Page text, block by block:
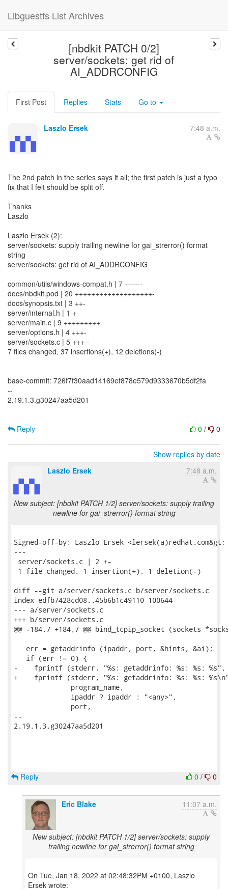
Libguestfs List Archives
[nbdkit PATCH 0/2]
server/sockets: get rid of
AI_ADDRCONFIG
First Post Replies Stats Go to
Laszlo Ersek 7:48 a.m.
The 2nd patch in the series says it all; the first patch is just a typo
fix that I felt should be split off.
Thanks
Laszlo
Laszlo Ersek (2):
server/sockets: supply trailing newline for gai_strerror() format
string
server/sockets: get rid of AI_ADDRCONFIG
common/utils/windows-compat.h | 7 -------
docs/nbdkit.pod | 20 +++++++++++++++++++-
docs/synopsis.txt | 3 ++-
server/internal.h | 1 +
server/main.c | 9 +++++++++
server/options.h | 4 +++-
server/sockets.c | 5 +++--
7 files changed, 37 insertions(+), 12 deletions(-)
base-commit: 726f7f30aad14169ef878e579d9333670b5df2fa
--
2.19.1.3.g30247aa5d201
0 / 0
Reply
Show replies by date
Laszlo Ersek
7:48 a.m.
New subject: [nbdkit PATCH 1/2] server/sockets: supply trailing
newline for gai_strerror() format string
Signed-off-by: Laszlo Ersek <lersek(a)redhat.com&gt;
---
server/sockets.c | 2 +-
1 file changed, 1 insertion(+), 1 deletion(-)
diff --git a/server/sockets.c b/server/sockets.c
index edfb7428cd08..45b6b1c49110 100644
--- a/server/sockets.c
+++ b/server/sockets.c
@@ -184,7 +184,7 @@ bind_tcpip_socket (sockets
   err = getaddrinfo (ipaddr, port, &hints, &ai);
   if (err != 0) {
-    fprintf (stderr, "%s: getaddrinfo: %s: %s: %s",
+    fprintf (stderr, "%s: getaddrinfo: %s: %s:
              program_name,
              ipaddr ? ipaddr : "<any>",
              port,
--
2.19.1.3.g30247aa5d201
0 / 0
Reply
Eric Blake 11:07 a.m.
New subject: [nbdkit PATCH 1/2] server/sockets: supply
trailing newline for gai_strerror() format string
On Tue, Jan 18, 2022 at 02:48:32PM +0100, Laszlo